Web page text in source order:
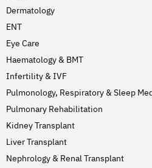
Dermatology
ENT
Eye Care
Haematology & BMT
Infertility & IVF
Pulmonology, Respiratory & Sleep
Pulmonary Rehabilitation
Kidney Transplant
Liver Transplant
Nephrology & Renal Transplant